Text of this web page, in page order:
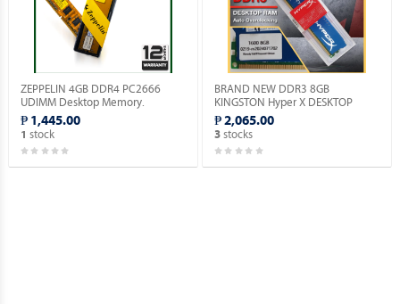
ZEPPELIN 4GB DDR4 PC2666
UDIMM Desktop Memory.
₱ 1,445.00
1 stock
BRAND NEW DDR3 8GB
KINGSTON Hyper X DESKTOP
MEMORY.
₱ 2,065.00
3 stocks